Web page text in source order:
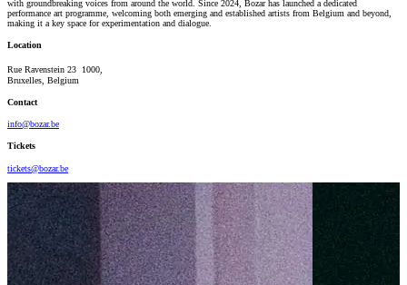
with groundbreaking voices from around the world. Since 2024, Bozar has launched a dedicated
performance art programme, welcoming both emerging and established artists from Belgium and beyond,
making it a key space for experimentation and dialogue.
Location
Rue Ravenstein 23 1000,
Bruxelles, Belgium
Contact
info@bozar.be
Tickets
tickets@bozar.be